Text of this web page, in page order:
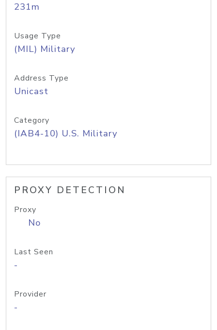
231m
Usage Type
(MIL) Military
Address Type
Unicast
Category
(IAB4-10) U.S. Military
PROXY DETECTION
Proxy
No
Last Seen
-
Provider
-